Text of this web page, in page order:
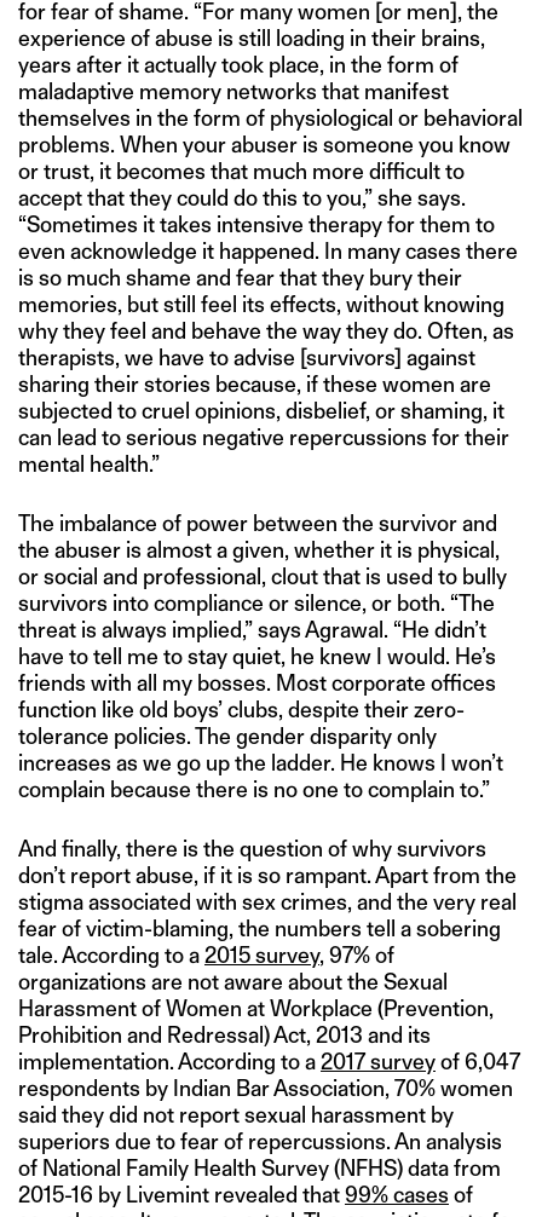
for fear of shame. “For many women [or men], the
experience of abuse is still loading in their brains,
years after it actually took place, in the form of
maladaptive memory networks that manifest
themselves in the form of physiological or behavioral
problems. When your abuser is someone you know
or trust, it becomes that much more difficult to
accept that they could do this to you,” she says.
“Sometimes it takes intensive therapy for them to
even acknowledge it happened. In many cases there
is so much shame and fear that they bury their
memories, but still feel its effects, without knowing
why they feel and behave the way they do. Often, as
therapists, we have to advise [survivors] against
sharing their stories because, if these women are
subjected to cruel opinions, disbelief, or shaming, it
can lead to serious negative repercussions for their
mental health.”
The imbalance of power between the survivor and
the abuser is almost a given, whether it is physical,
or social and professional, clout that is used to bully
survivors into compliance or silence, or both. “The
threat is always implied,” says Agrawal. “He didn’t
have to tell me to stay quiet, he knew I would. He’s
friends with all my bosses. Most corporate offices
function like old boys’ clubs, despite their zero-
tolerance policies. The gender disparity only
increases as we go up the ladder. He knows I won’t
complain because there is no one to complain to.”
And finally, there is the question of why survivors
don’t report abuse, if it is so rampant. Apart from the
stigma associated with sex crimes, and the very real
fear of victim-blaming, the numbers tell a sobering
tale. According to a 2015 survey, 97% of
organizations are not aware about the Sexual
Harassment of Women at Workplace (Prevention,
Prohibition and Redressal) Act, 2013 and its
implementation. According to a 2017 surveyof 6,047
respondents by Indian Bar Association, 70% women
said they did not report sexual harassment by
superiors due to fear of repercussions. An analysis
of National Family Health Survey (NFHS) data from
2015-16 by Livemint revealed that99% cases of